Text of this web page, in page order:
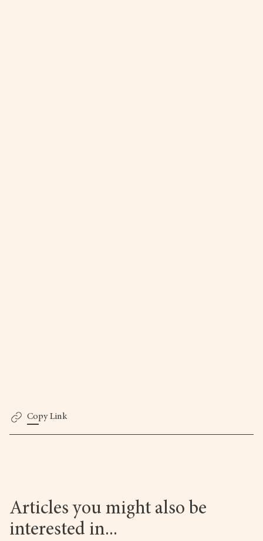
Copy Link
Articles you might also be
interested in...